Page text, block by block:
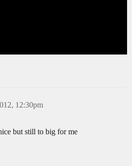
12:30pm
but still to big for me